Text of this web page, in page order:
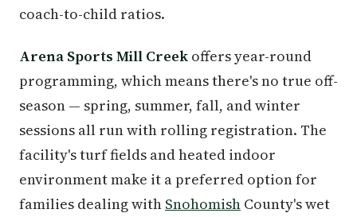
coach-to-child ratios.
Arena Sports Mill Creek offers year-round
programming, which means there's no true off-
season — spring, summer, fall, and winter
sessions all run with rolling registration. The
facility's turf fields and heated indoor
environment make it a preferred option for
families dealing with Snohomish County's wet